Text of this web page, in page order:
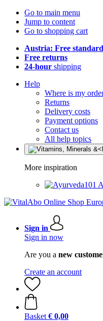
Go to main menu
Jump to content
Go to shopping cart
Austria: Free
Free returns
24-hour shipping
Help
Where is my
Returns
Delivery costs
Payment options
Contact us
All help topics
More inspiration
Sign in
Sign in now
Are you a new
Create an account
Basket € 0,00